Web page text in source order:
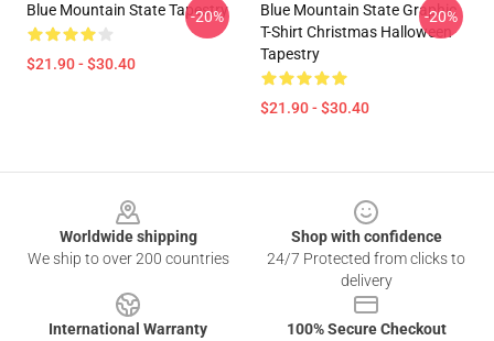
Blue Mountain State Tapestry
$21.90 - $30.40
-20%
Blue Mountain State Graphic
T-Shirt Christmas Halloween
Tapestry
$21.90 - $30.40
-20%
Worldwide shipping
We ship to over 200 countries
Shop with confidence
24/7 Protected from clicks to
delivery
International Warranty
100% Secure Checkout